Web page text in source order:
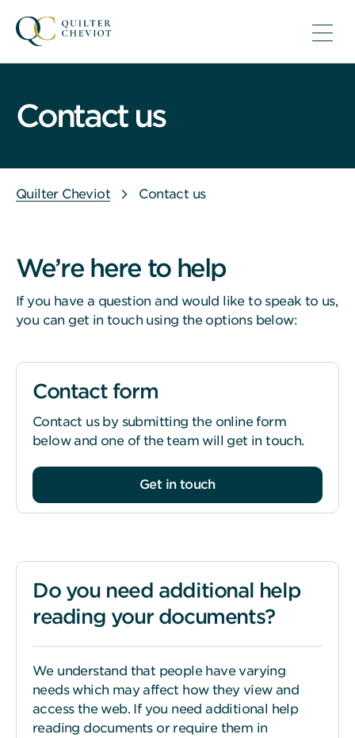
Contact us
Quilter Cheviot Contact us
We’re here to help
If you have a question and would like to speak to us,
you can get in touch using the options below:
Contact form
Contact us by submitting the online form
below and one of the team will get in touch.
Get in touch
Do you need additional help
reading your documents?
We understand that people have varying
needs which may affect how they view and
access the web. If you need additional help
reading documents or require them in